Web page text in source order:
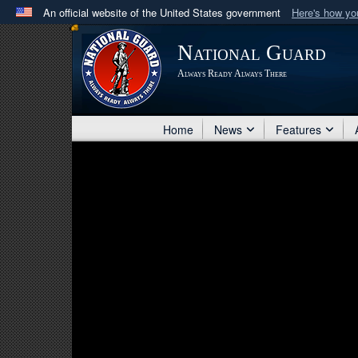
An official website of the United States government Here's how
Official websites use .mil
A .milwebsite belongs to an official U.S. Department
in the United States.
National Guard
Always Ready Always There
Home News Features